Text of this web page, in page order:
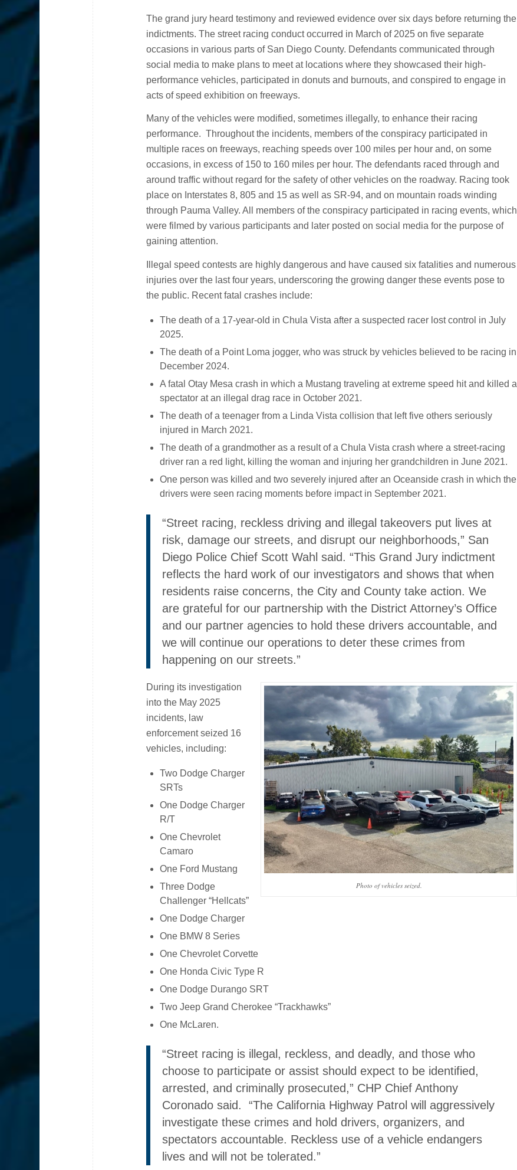
The grand jury heard testimony and reviewed evidence over six days before returning the
indictments. The street racing conduct occurred in March of 2025 on five separate
occasions in various parts of San Diego County. Defendants communicated through
social media to make plans to meet at locations where they showcased their high-
performance vehicles, participated in donuts and burnouts, and conspired to engage in
acts of speed exhibition on freeways.
Many of the vehicles were modified, sometimes illegally, to enhance their racing
performance. Throughout the incidents, members of the conspiracy participated in
multiple races on freeways, reaching speeds over 100 miles per hour and, on some
occasions, in excess of 150 to 160 miles per hour. The defendants raced through and
around traffic without regard for the safety of other vehicles on the roadway. Racing took
place on Interstates 8, 805 and 15 as well as SR-94, and on mountain roads winding
through Pauma Valley. All members of the conspiracy participated in racing events, which
were filmed by various participants and later posted on social media for the purpose of
gaining attention.
Illegal speed contests are highly dangerous and have caused six fatalities and numerous
injuries over the last four years, underscoring the growing danger these events pose to
the public. Recent fatal crashes include:
The death of a 17-year-old in Chula Vista after a suspected racer lost control in July
2025.
The death of a Point Loma jogger, who was struck by vehicles believed to be racing in
December 2024.
A fatal Otay Mesa crash in which a Mustang traveling at extreme speed hit and killed a
spectator at an illegal drag race in October 2021.
The death of a teenager from a Linda Vista collision that left five others seriously
injured in March 2021.
The death of a grandmother as a result of a Chula Vista crash where a street-racing
driver ran a red light, killing the woman and injuring her grandchildren in June 2021.
One person was killed and two severely injured after an Oceanside crash in which the
drivers were seen racing moments before impact in September 2021.
“Street racing, reckless driving and illegal takeovers put lives at
risk, damage our streets, and disrupt our neighborhoods,” San
Diego Police Chief Scott Wahl said. “This Grand Jury indictment
reflects the hard work of our investigators and shows that when
residents raise concerns, the City and County take action. We
are grateful for our partnership with the District Attorney’s Office
and our partner agencies to hold these drivers accountable, and
we will continue our operations to deter these crimes from
happening on our streets.”
Photo of vehicles seized.
During its investigation
into the May 2025
incidents, law
enforcement seized 16
vehicles, including:
Two Dodge Charger
SRTs
One Dodge Charger
R/T
One Chevrolet
Camaro
One Ford Mustang
Three Dodge
Challenger “Hellcats”
One Dodge Charger
One BMW 8 Series
One Chevrolet Corvette
One Honda Civic Type R
One Dodge Durango SRT
Two Jeep Grand Cherokee “Trackhawks”
One McLaren.
“Street racing is illegal, reckless, and deadly, and those who
choose to participate or assist should expect to be identified,
arrested, and criminally prosecuted,” CHP Chief Anthony
Coronado said. “The California Highway Patrol will aggressively
investigate these crimes and hold drivers, organizers, and
spectators accountable. Reckless use of a vehicle endangers
lives and will not be tolerated.”